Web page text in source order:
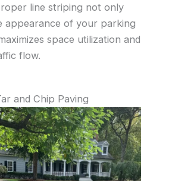
line striping not only
appearance of your parking
space utilization and
flow.
and Chip Paving